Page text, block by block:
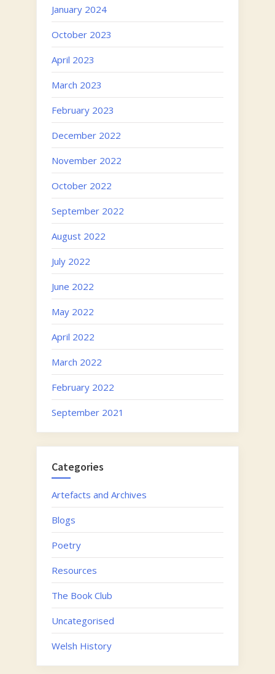
January 2024
October 2023
April 2023
March 2023
February 2023
December 2022
November 2022
October 2022
September 2022
August 2022
July 2022
June 2022
May 2022
April 2022
March 2022
February 2022
September 2021
Categories
Artefacts and Archives
Blogs
Poetry
Resources
The Book Club
Uncategorised
Welsh History